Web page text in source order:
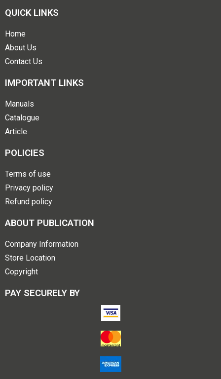
QUICK LINKS
Home
About Us
Contact Us
IMPORTANT LINKS
Manuals
Catalogue
Article
POLICIES
Terms of use
Privacy policy
Refund policy
ABOUT PUBLICATION
Company Information
Store Location
Copyright
PAY SECURELY BY